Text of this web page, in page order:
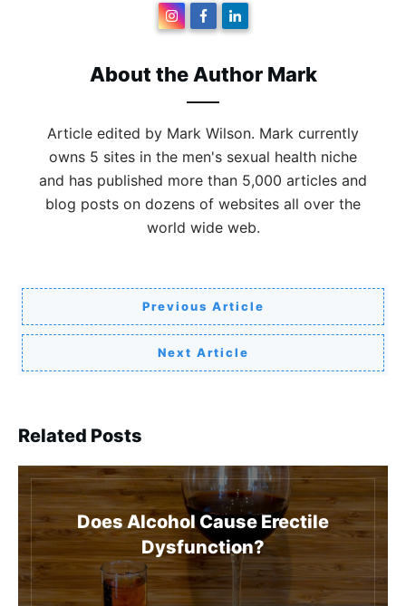
About the Author Mark
Article edited by Mark Wilson. Mark currently
owns 5 sites in the men's sexual health niche
and has published more than 5,000 articles and
blog posts on dozens of websites all over the
world wide web.
Previous Article
Next Article
Related Posts
Does Alcohol Cause Erectile
Dysfunction?